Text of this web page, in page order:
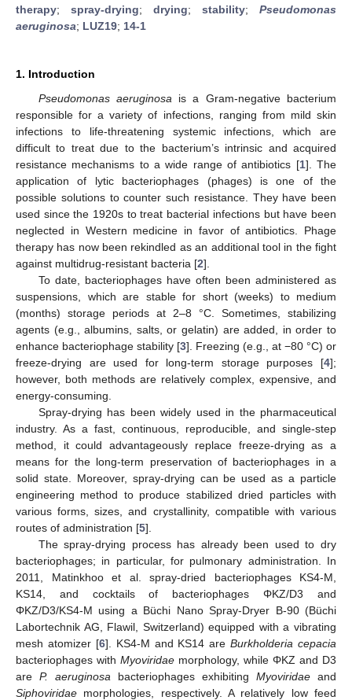
therapy; spray-drying; drying; stability; Pseudomonas
aeruginosa; LUZ19; 14-1
1. Introduction
Pseudomonas aeruginosa is a Gram-negative bacterium
responsible for a variety of infections, ranging from mild skin
infections to life-threatening systemic infections, which are
difficult to treat due to the bacterium’s intrinsic and acquired
resistance mechanisms to a wide range of antibiotics [1]. The
application of lytic bacteriophages (phages) is one of the
possible solutions to counter such resistance. They have been
used since the 1920s to treat bacterial infections but have been
neglected in Western medicine in favor of antibiotics. Phage
therapy has now been rekindled as an additional tool in the fight
against multidrug-resistant bacteria [2].
To date, bacteriophages have often been administered as
suspensions, which are stable for short (weeks) to medium
(months) storage periods at 2–8 °C. Sometimes, stabilizing
agents (e.g., albumins, salts, or gelatin) are added, in order to
enhance bacteriophage stability [3]. Freezing (e.g., at −80 °C) or
freeze-drying are used for long-term storage purposes [4];
however, both methods are relatively complex, expensive, and
energy-consuming.
Spray-drying has been widely used in the pharmaceutical
industry. As a fast, continuous, reproducible, and single-step
method, it could advantageously replace freeze-drying as a
means for the long-term preservation of bacteriophages in a
solid state. Moreover, spray-drying can be used as a particle
engineering method to produce stabilized dried particles with
various forms, sizes, and crystallinity, compatible with various
routes of administration [5].
The spray-drying process has already been used to dry
bacteriophages; in particular, for pulmonary administration. In
2011, Matinkhoo et al. spray-dried bacteriophages KS4-M,
KS14, and cocktails of bacteriophages ΦKZ/D3 and
ΦKZ/D3/KS4-M using a Büchi Nano Spray-Dryer B-90 (Büchi
Labortechnik AG, Flawil, Switzerland) equipped with a vibrating
mesh atomizer [6]. KS4-M and KS14 areBurkholderia cepacia
bacteriophages with Myoviridae morphology, while ΦKZ and D3
are P. aeruginosa bacteriophages exhibiting Myoviridae and
Siphoviridae morphologies, respectively. A relatively low feed